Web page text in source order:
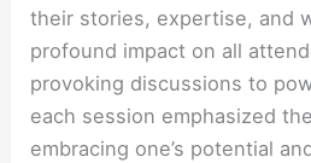
their stories, expertise, and
profound impact on all
provoking discussions to
each session emphasized
embracing one’s potential